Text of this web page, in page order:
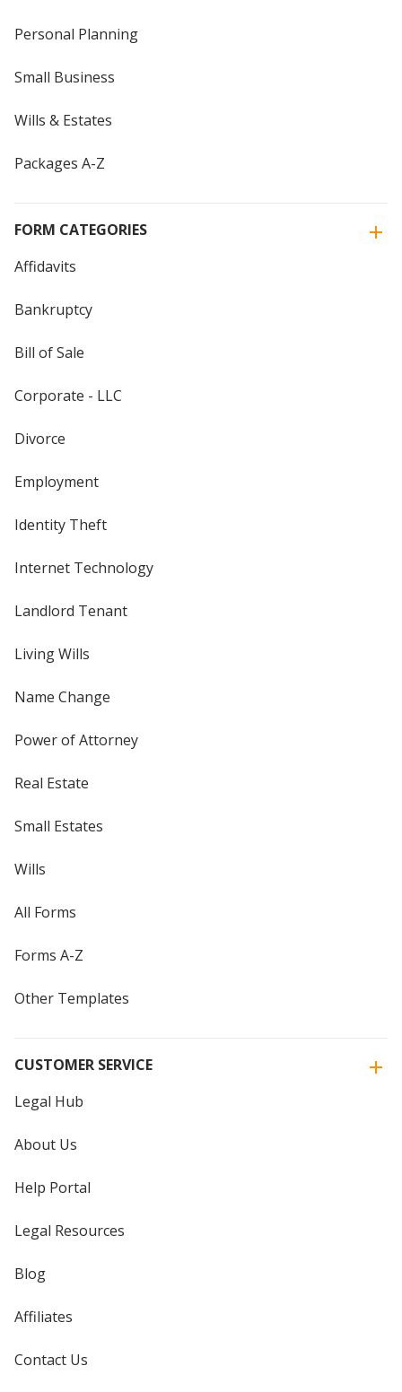
Personal Planning
Small Business
Wills & Estates
Packages A-Z
FORM CATEGORIES
Affidavits
Bankruptcy
Bill of Sale
Corporate - LLC
Divorce
Employment
Identity Theft
Internet Technology
Landlord Tenant
Living Wills
Name Change
Power of Attorney
Real Estate
Small Estates
Wills
All Forms
Forms A-Z
Other Templates
CUSTOMER SERVICE
Legal Hub
About Us
Help Portal
Legal Resources
Blog
Affiliates
Contact Us